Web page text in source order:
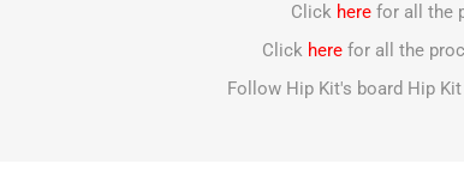
Click herefor all the
Click here for all the
Follow Hip Kit's board Hip